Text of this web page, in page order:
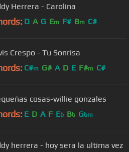
Herrera - Carolina
D A G Em F# Bm C#
Crespo - Tu Sonrisa
C#m G# A D E F#m C#
cosas-willie gonzales
E D A F Eb Bb Gbm
herrera - hoy sera la ultima vez